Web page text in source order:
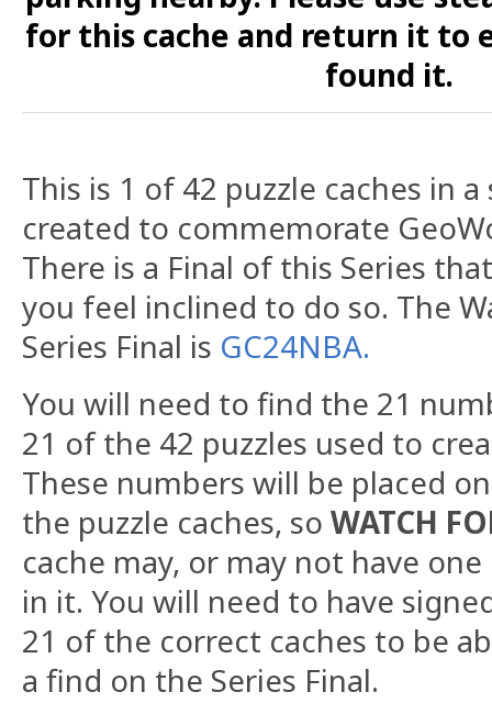
for this cache and return it to
found it.
This is 1 of 42 puzzle caches in
created to commemorate
There is a Final of this Series
you feel inclined to do so. The
Series Final is GC24NBA.
You will need to find the 21
21 of the 42 puzzles used to
These numbers will be placed
the puzzle caches, so WATCH
cache may, or may not have
in it. You will need to have
21 of the correct caches to be
a find on the Series Final.